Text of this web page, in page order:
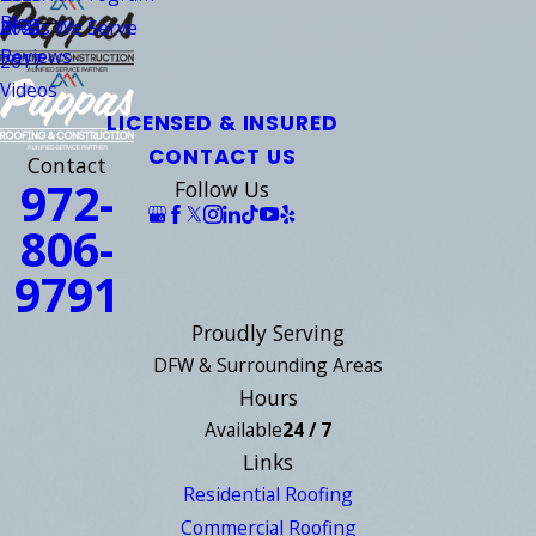
Areas We Serve
Blog
2021
2017
Reviews
Videos
LICENSED & INSURED
CONTACT US
Follow Us
Contact
972-
806-
9791
Proudly Serving
DFW & Surrounding Areas
Hours
Available24 / 7
Links
Residential Roofing
Commercial Roofing